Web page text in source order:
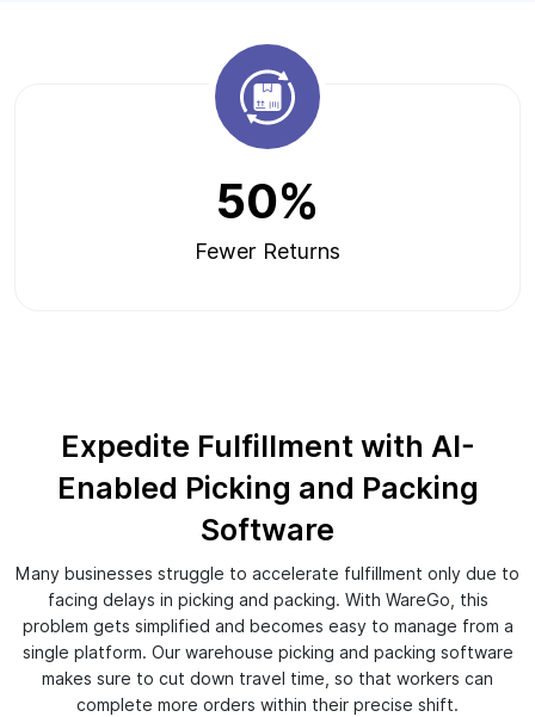
50%
Fewer Returns
Expedite Fulfillment with AI-
Enabled Picking and Packing
Software
Many businesses struggle to accelerate fulfillment only due to
facing delays in picking and packing. With WareGo, this
problem gets simplified and becomes easy to manage from a
single platform. Our warehouse picking and packing software
makes sure to cut down travel time, so that workers can
complete more orders within their precise shift.